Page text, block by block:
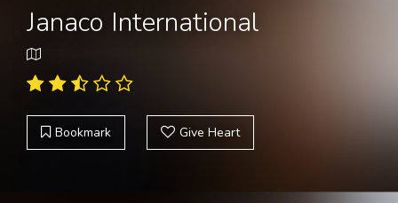
Janaco International
Bookmark Give Heart